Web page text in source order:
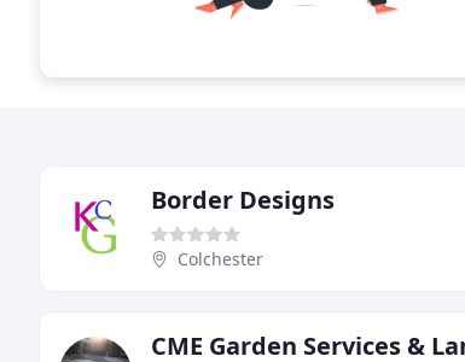
Border Designs
Colchester